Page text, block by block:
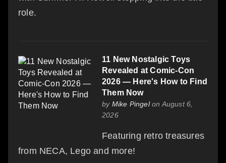
role.
11 New Nostalgic Toys
Revealed at Comic-Con
2026 — Here's How to Find
Them Now
by Mike Pingelon August 6,
2026
Featuring retro treasures
from NECA, Lego and more!